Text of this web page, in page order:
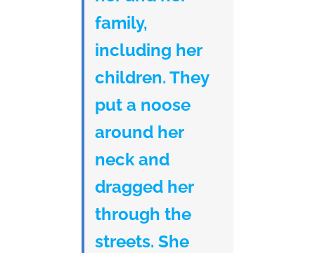
family,
including her
children. They
put a noose
around her
neck and
dragged her
through the
streets. She